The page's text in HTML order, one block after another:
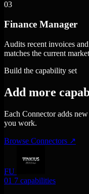
03
Finance Manager
Audits recent invoices
matches the current
Build the capability set
Add more
Each Connector adds
you work.
Browse Connectors ↗
FU
01 7 capabilities